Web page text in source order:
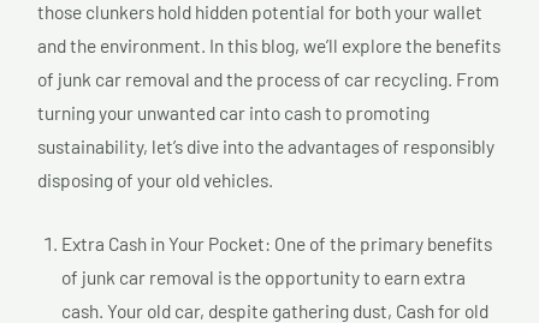
those clunkers hold hidden potential for both your wallet
and the environment. In this blog, we’ll explore the benefits
of junk car removal and the process of car recycling. From
turning your unwanted car into cash to promoting
sustainability, let’s dive into the advantages of responsibly
disposing of your old vehicles.
Extra Cash in Your Pocket: One of the primary benefits
of junk car removal is the opportunity to earn extra
cash. Your old car, despite gathering dust, Cash for old